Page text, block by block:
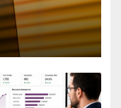
Is Right